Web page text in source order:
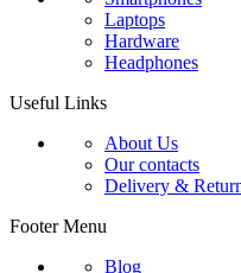
Laptops
Hardware
Headphones
Useful Links
About Us
Our contacts
Delivery &
Footer Menu
Blog